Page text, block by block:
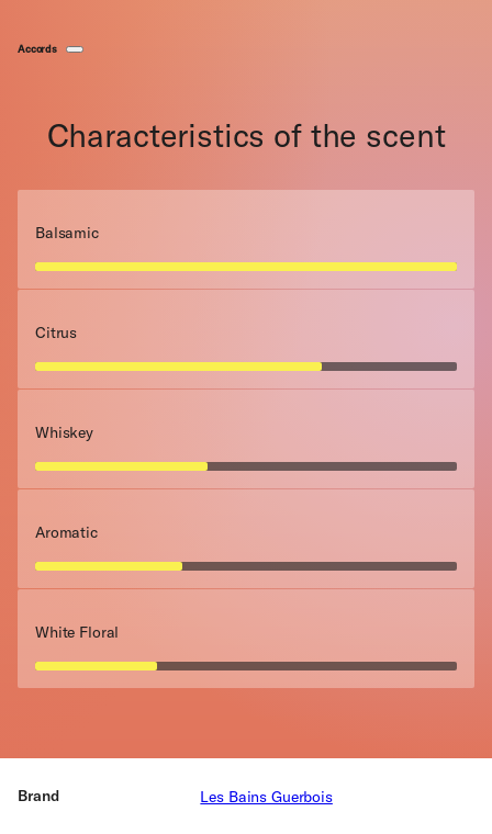
Accords
Characteristics of the scent
Balsamic
Citrus
Whiskey
Aromatic
White Floral
Brand Les Bains Guerbois